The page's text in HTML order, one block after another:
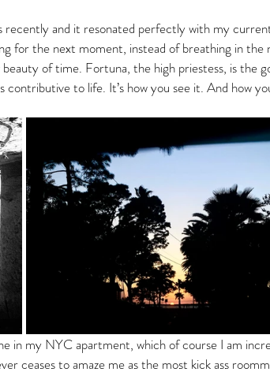
recently and it resonated perfectly with my
for the next moment, instead of breathing in the
of time. Fortuna, the high priestess, is the
to life. It’s how you see it. And how
in my NYC apartment, which of course I am
ceases to amaze me as the most kick ass